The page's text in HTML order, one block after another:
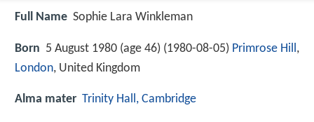
Full Name Sophie Lara Winkleman
Born 5 August 1980 (age 46) (1980-08-05) Primrose Hill ,
London, United Kingdom
Alma mater Trinity Hall, Cambridge